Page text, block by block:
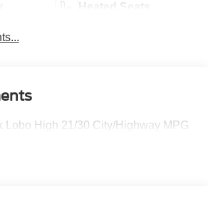
Heated Seats
Lobo High 21/30 City/Highway MPG